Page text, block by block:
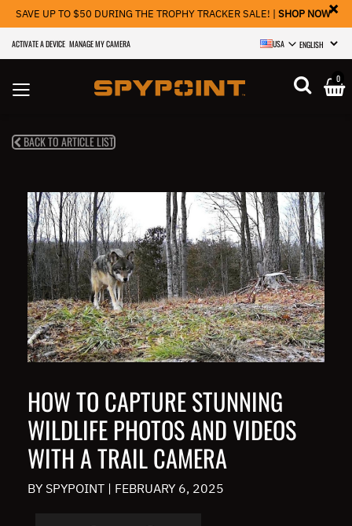
SAVE UP TO $50 DURING THE TROPHY TRACKER SALE! | SHOP NOW
ACTIVATE A DEVICE MANAGE MY CAMERA USA
SELECT
0
BACK TO ARTICLE LIST
HOW TO CAPTURE STUNNING
WILDLIFE PHOTOS AND VIDEOS
WITH A TRAIL CAMERA
BY SPYPOINT | FEBRUARY 6, 2025